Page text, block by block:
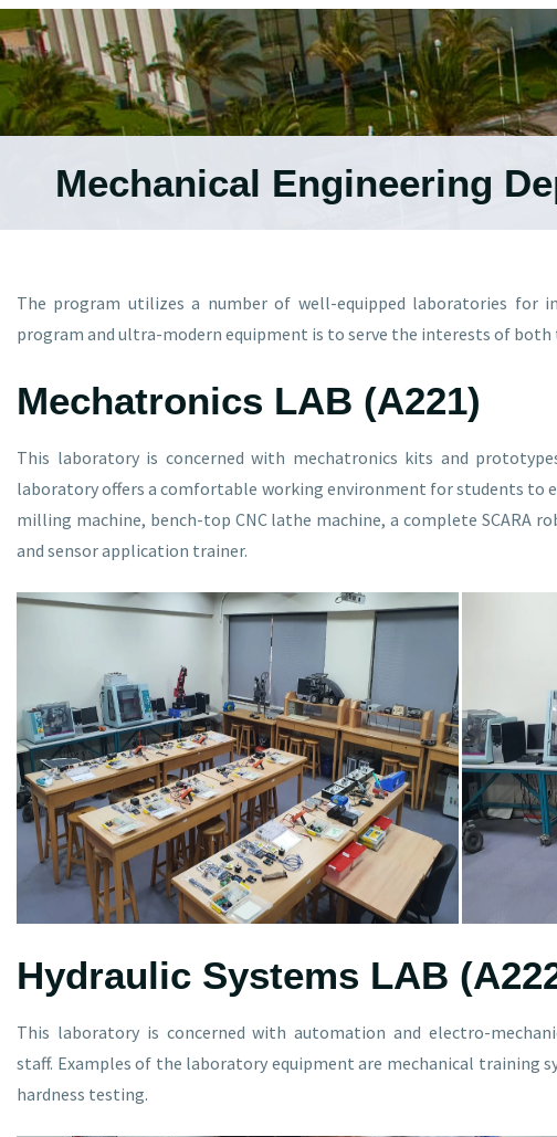
Mechanical Engineering
The program utilizes a number of well-equipped laboratories for
program and ultra-modern equipment is to serve the interests of both
Mechatronics LAB (A221)
This laboratory is concerned with mechatronics kits and
laboratory offers a comfortable working environment for students to
milling machine, bench-top CNC lathe machine, a complete
and sensor application trainer.
Hydraulic Systems LAB
This laboratory is concerned with automation and electro-
staff. Examples of the laboratory equipment are mechanical training
hardness testing.